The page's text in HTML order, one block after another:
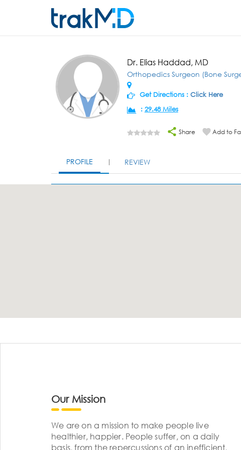
Dr. Elias Haddad, MD
Orthopedics Surgeon (Bone
Get Directions : Click Here
: 29.48 Miles
Share Add to
PROFILE REVIEW
Our Mission
We are on a mission to make people live
healthier, happier. People suffer, on a daily
basis, from the repercussions of an inefficient,